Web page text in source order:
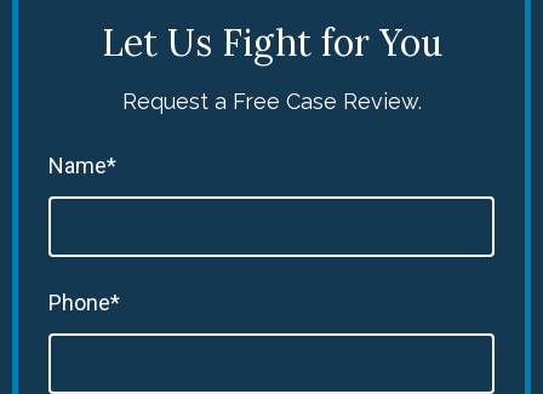
Let Us Fight for You
Request a Free Case Review.
Name*
Phone*